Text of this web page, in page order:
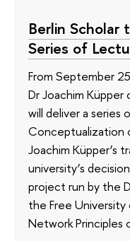
Berlin Scholar
Series of
From September
Dr Joachim
will deliver a series
Conceptualization
Joachim Küpper’s
university’s
project run by the
the Free University
Network Principles